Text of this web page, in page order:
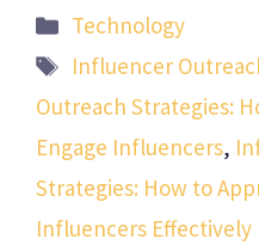
Categories
Technology
Tags
Influencer
Outreach Strategies:
Engage Influencers,
Strategies: How to
Influencers Effectively